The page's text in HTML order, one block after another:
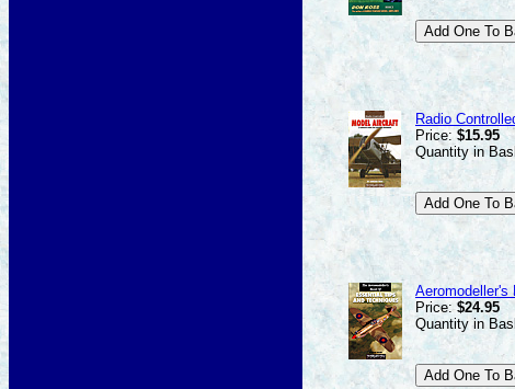
Radio
Price: $15.95
Quantity in
Aeromodeller's
Price: $24.95
Quantity in